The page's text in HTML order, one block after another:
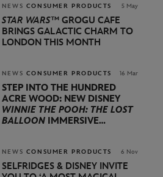
THOMPSON
NEWS CONSUMER PRODUCTS 5 May
STAR WARS™ GROGU CAFE
BRINGS GALACTIC CHARM TO
LONDON THIS MONTH
NEWS CONSUMER PRODUCTS 16 Mar
STEP INTO THE HUNDRED
ACRE WOOD: NEW DISNEY
WINNIE THE POOH: THE LOST
BALLOON IMMERSIVE
NEWS CONSUMER PRODUCTS 6 Nov
SELFRIDGES & DISNEY INVITE